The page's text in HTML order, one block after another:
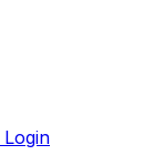
Login